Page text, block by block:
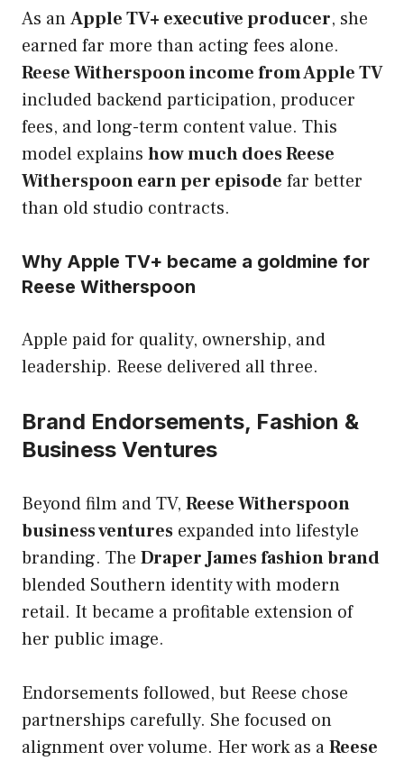
As anApple TV+ executive producer, she
earned far more than acting fees alone.
Reese Witherspoon income from Apple TV
included backend participation, producer
fees, and long-term content value. This
model explains how much does Reese
Witherspoon earn per episode far better
than old studio contracts.
Why Apple TV+ became a goldmine for
Reese Witherspoon
Apple paid for quality, ownership, and
leadership. Reese delivered all three.
Brand Endorsements, Fashion &
Business Ventures
Beyond film and TV, Reese Witherspoon
business ventures expanded into lifestyle
branding. The Draper James fashion brand
blended Southern identity with modern
retail. It became a profitable extension of
her public image.
Endorsements followed, but Reese chose
partnerships carefully. She focused on
alignment over volume. Her work as aReese